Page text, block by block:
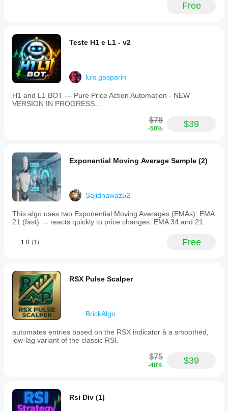
Free
Teste H1 e L1 - v2
luis.gasparin
H1 and L1 BOT — Pure Price Action Automation - NEW
VERSION IN PROGRESS...
$78
-50% $39
Exponential Moving Average Sample (2)
Sajidnawaz52
This algo uses two Exponential Moving Averages (EMAs): EMA
21 (fast) → reacts quickly to price changes. EMA 34 and 21
1.0 (1) Free
RSX Pulse Scalper
BrickAlgo
automates entries based on the RSX indicator â a smoothed,
low-lag variant of the classic RSI.
$75
-48% $39
Rsi Div (1)